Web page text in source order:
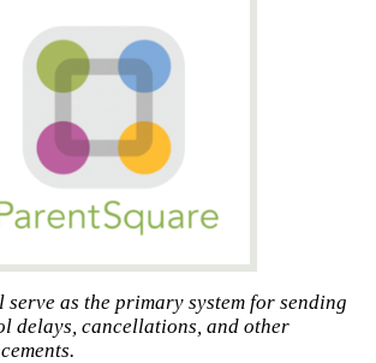
serve as the primary system for sending
delays, cancellations, and other